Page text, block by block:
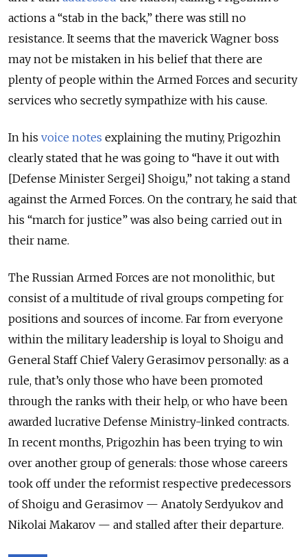
actions a “stab in the back,” there was still no
resistance. It seems that the maverick Wagner boss
may not be mistaken in his belief that there are
plenty of people within the Armed Forces and security
services who secretly sympathize with his cause.
In his voice notes explaining the mutiny, Prigozhin
clearly stated that he was going to “have it out with
[Defense Minister Sergei] Shoigu,” not taking a stand
against the Armed Forces. On the contrary, he said that
his “march for justice” was also being carried out in
their name.
The Russian Armed Forces are not monolithic, but
consist of a multitude of rival groups competing for
positions and sources of income. Far from everyone
within the military leadership is loyal to Shoigu and
General Staff Chief Valery Gerasimov personally: as a
rule, that’s only those who have been promoted
through the ranks with their help, or who have been
awarded lucrative Defense Ministry-linked contracts.
In recent months, Prigozhin has been trying to win
over another group of generals: those whose careers
took off under the reformist respective predecessors
of Shoigu and Gerasimov — Anatoly Serdyukov and
Nikolai Makarov — and stalled after their departure.